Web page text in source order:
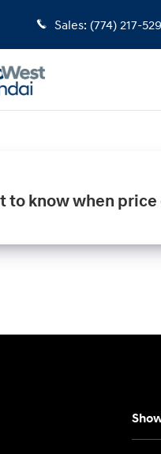
Sales: (774) 217-
to know when